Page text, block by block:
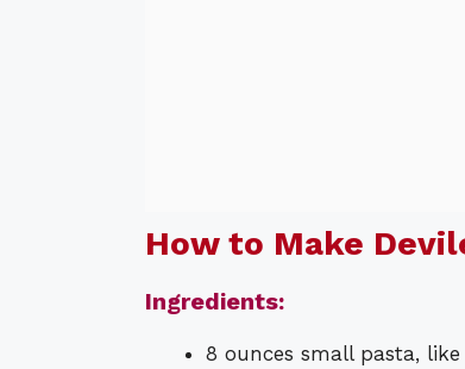
How to Make
Ingredients:
8 ounces small pasta,